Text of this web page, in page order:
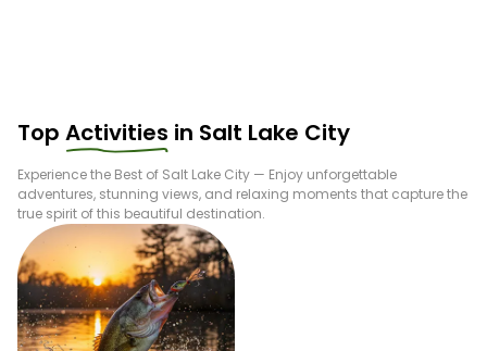
Top Activities in Salt Lake City
Experience the Best of Salt Lake City — Enjoy unforgettable
adventures, stunning views, and relaxing moments that capture the
true spirit of this beautiful destination.